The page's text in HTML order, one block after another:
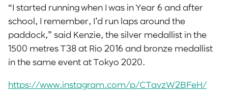
“I started running when I was in Year 6 and after
school, I remember, I’d run laps around the
paddock,” said Kenzie, the silver medallist in the
1500 metres T38 at Rio 2016 and bronze medallist
in the same event at Tokyo 2020.
https://www.instagram.com/p/CTavzW2BFeH/